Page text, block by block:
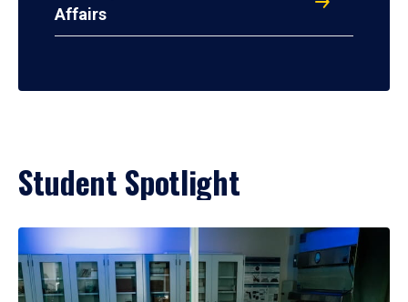
Affairs
Student Spotlight